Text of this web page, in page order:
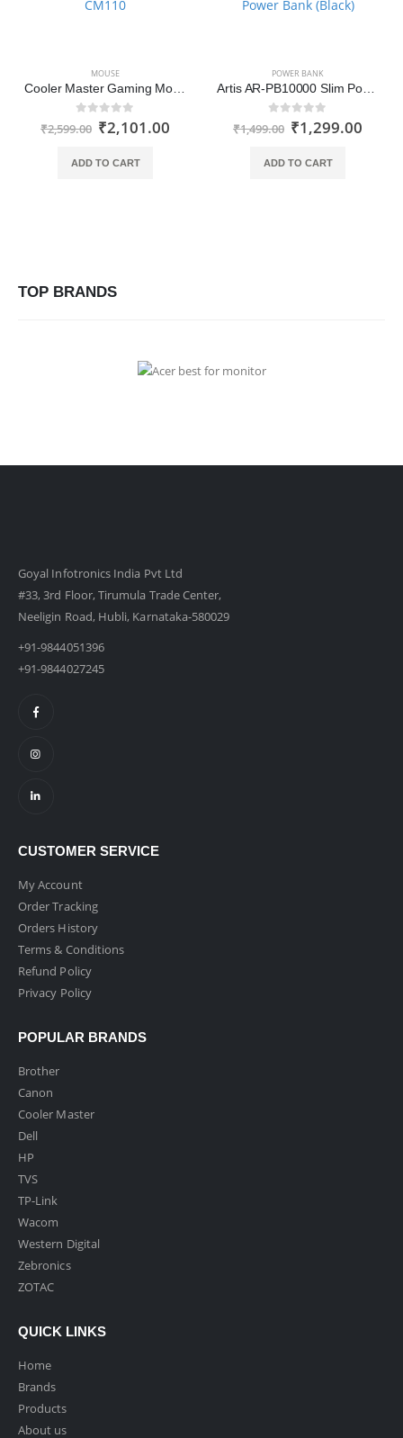
MOUSE
Cooler Master Gaming Mouse CM110
out of 5
₹2,599.00 ₹2,101.00
ADD TO CART
POWER BANK
Artis AR-PB10000 Slim Power Bank
out of 5
₹1,499.00 ₹1,299.00
ADD TO CART
TOP BRANDS
Goyal Infotronics India Pvt Ltd
#33, 3rd Floor, Tirumula Trade Center,
Neeligin Road, Hubli, Karnataka-580029
+91-9844051396
+91-9844027245
CUSTOMER SERVICE
My Account
Order Tracking
Orders History
Terms & Conditions
Refund Policy
Privacy Policy
POPULAR BRANDS
Brother
Canon
Cooler Master
Dell
HP
TVS
TP-Link
Wacom
Western Digital
Zebronics
ZOTAC
QUICK LINKS
Home
Brands
Products
About us